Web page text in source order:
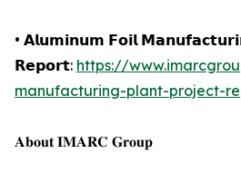
• 𝗔𝗹𝘂𝗺𝗶𝗻𝘂𝗺 𝗙𝗼𝗶𝗹
𝗥𝗲𝗽𝗼𝗿𝘁: https://
manufacturing-plant-project-
𝐀𝐛𝐨𝐮𝐭 𝐈𝐌𝐀𝐑𝐂 𝐆𝐫𝐨𝐮𝐩